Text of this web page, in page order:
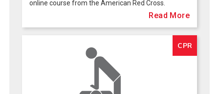
online course from the American Red Cross.
Read More
CPR